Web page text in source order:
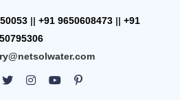
|| +91 9650608473 || +91